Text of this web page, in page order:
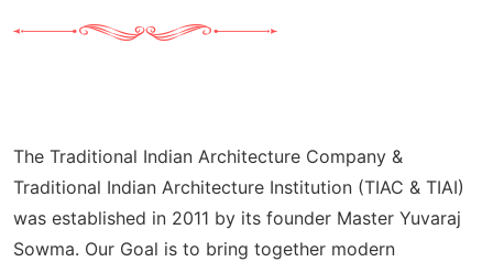
The Traditional Indian Architecture Company &
Traditional Indian Architecture Institution (TIAC & TIAI)
was established in 2011 by its founder Master Yuvaraj
Sowma. Our Goal is to bring together modern